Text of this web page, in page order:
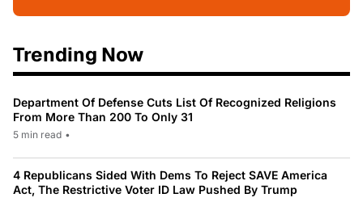
Trending Now
Department Of Defense Cuts List Of Recognized Religions
From More Than 200 To Only 31
5 min read •
4 Republicans Sided With Dems To Reject SAVE America
Act, The Restrictive Voter ID Law Pushed By Trump